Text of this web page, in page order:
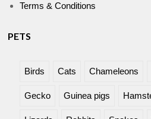
Terms & Conditions
PETS
Birds Cats Chameleons
Gecko Guinea pigs